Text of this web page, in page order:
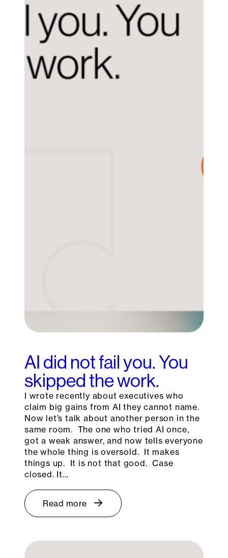
AI did not fail you. You
skipped the work.
I wrote recently about executives who
claim big gains from AI they cannot name.
Now let’s talk about another person in the
same room. The one who tried AI once,
got a weak answer, and now tells everyone
the whole thing is oversold. It makes
things up. It is not that good. Case
closed. It…
Read more